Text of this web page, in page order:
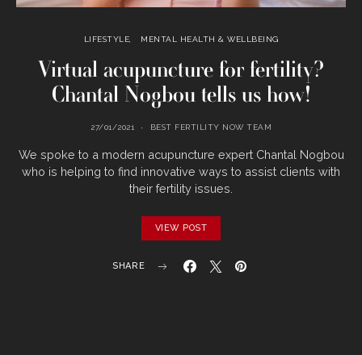
LIFESTYLE MENTAL HEALTH & WELLBEING
Virtual acupuncture for fertility?
Chantal Nogbou tells us how!
27/01/2021 BEST FERTILITY NOW TEAM
We spoke to a modern acupuncture expert Chantal Nogbou
who is helping to find innovative ways to assist clients with
their fertility issues.
VIEW POST
SHARE